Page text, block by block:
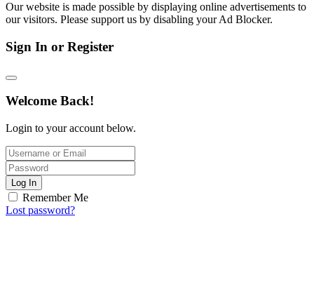
Our website is made possible by displaying online advertisements to
our visitors. Please support us by disabling your Ad Blocker.
Sign In or Register
Welcome Back!
Login to your account below.
Log In
Remember Me
Lost password?